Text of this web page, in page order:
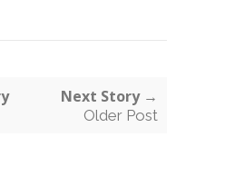
Next Story →
Older Post